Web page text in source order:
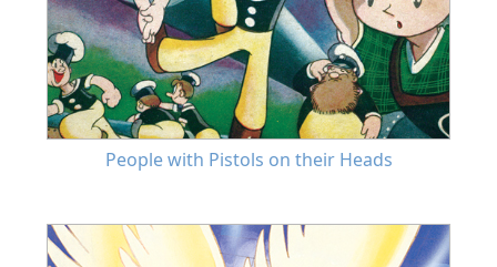
People with Pistols on their Heads